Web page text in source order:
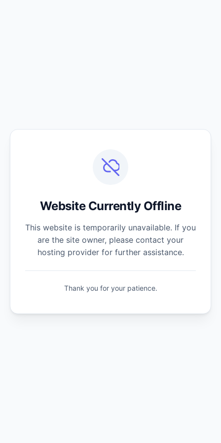
Website Currently Offline
This website is temporarily unavailable. If you
are the site owner, please contact your
hosting provider for further assistance.
Thank you for your patience.